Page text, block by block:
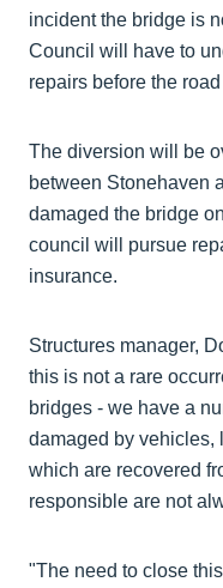
incident the bridge is
Council will have to
repairs before the
The diversion will be
between Stonehaven
damaged the bridge
council will pursue
insurance.
Structures manager,
this is not a rare
bridges - we have a
damaged by vehicles,
which are recovered
responsible are not
"The need to close